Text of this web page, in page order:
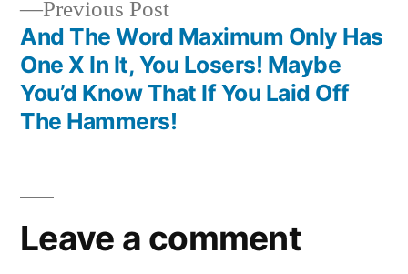
Previous PostPrevious
post:
And The Word Maximum Only Has
One X In It, You Losers! Maybe
You’d Know That If You Laid Off
The Hammers!
Leave a comment